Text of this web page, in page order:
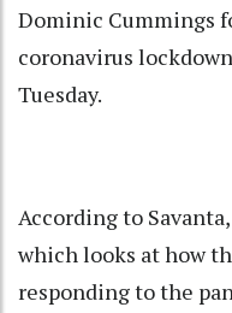
Dominic Cummings
coronavirus
Tuesday.
According to
which looks at how
responding to the